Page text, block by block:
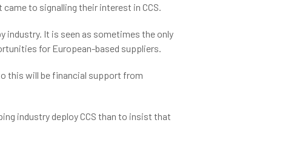
to signalling their interest in CCS.
industry. It is seen as sometimes the only
for European-based suppliers.
this will be financial support from
industry deploy CCS than to insist that